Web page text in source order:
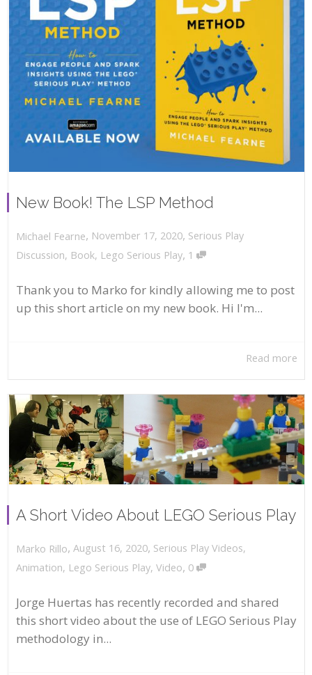
New Book! The LSP Method
Michael Fearne, November 17, 2020, Serious Play
Discussion, Book, Lego Serious Play, 1
Thank you to Marko for kindly allowing me to post
up this short article on my new book. Hi I'm...
Read more
A Short Video About LEGO Serious Play
Marko Rillo, August 16, 2020, Serious Play Videos,
Animation, Lego Serious Play, Video, 0
Jorge Huertas has recently recorded and shared
this short video about the use of LEGO Serious Play
methodology in...